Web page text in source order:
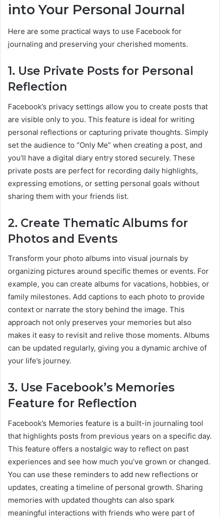
into Your Personal Journal
Here are some practical ways to use Facebook for
journaling and preserving your cherished moments.
1. Use Private Posts for Personal
Reflection
Facebook’s privacy settings allow you to create posts that
are visible only to you. This feature is ideal for writing
personal reflections or capturing private thoughts. Simply
set the audience to “Only Me” when creating a post, and
you’ll have a digital diary entry stored securely. These
private posts are perfect for recording daily highlights,
expressing emotions, or setting personal goals without
sharing them with your friends list.
2. Create Thematic Albums for
Photos and Events
Transform your photo albums into visual journals by
organizing pictures around specific themes or events. For
example, you can create albums for vacations, hobbies, or
family milestones. Add captions to each photo to provide
context or narrate the story behind the image. This
approach not only preserves your memories but also
makes it easy to revisit and relive those moments. Albums
can be updated regularly, giving you a dynamic archive of
your life’s journey.
3. Use Facebook’s Memories
Feature for Reflection
Facebook’s Memories feature is a built-in journaling tool
that highlights posts from previous years on a specific day.
This feature offers a nostalgic way to reflect on past
experiences and see how much you’ve grown or changed.
You can use these reminders to add new reflections or
updates, creating a timeline of personal growth. Sharing
memories with updated thoughts can also spark
meaningful interactions with friends who were part of